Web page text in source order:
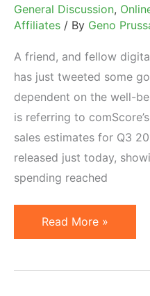
General Discussion,
Affiliates / By Geno
A friend, and fellow
has just tweeted some
dependent on the well-
is referring to
sales estimates for Q3
released just today,
spending reached
Q4
2010:
Read More »